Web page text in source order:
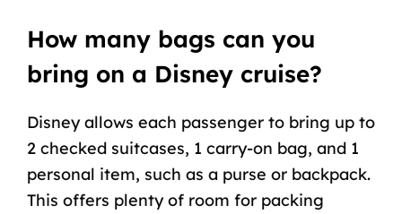
How many bags can you
bring on a Disney cruise?
Disney allows each passenger to bring up to
2 checked suitcases, 1 carry-on bag, and 1
personal item, such as a purse or backpack.
This offers plenty of room for packing